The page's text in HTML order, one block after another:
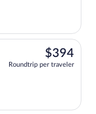
$394
Roundtrip per traveler